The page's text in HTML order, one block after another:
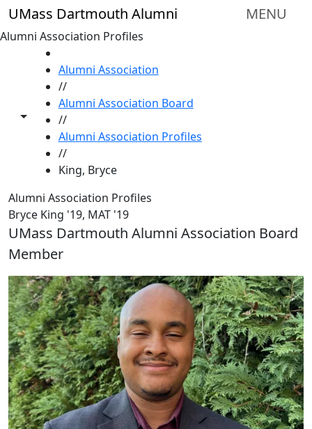
Skip to main content
UMass Dartmouth Alumni MENU
Alumni Association Profiles
Toggle share controls
Alumni Association
//
Alumni Association Board
//
Alumni Association Profiles
//
King, Bryce
Alumni Association Profiles
Bryce King '19, MAT '19
UMass Dartmouth Alumni Association Board
Member